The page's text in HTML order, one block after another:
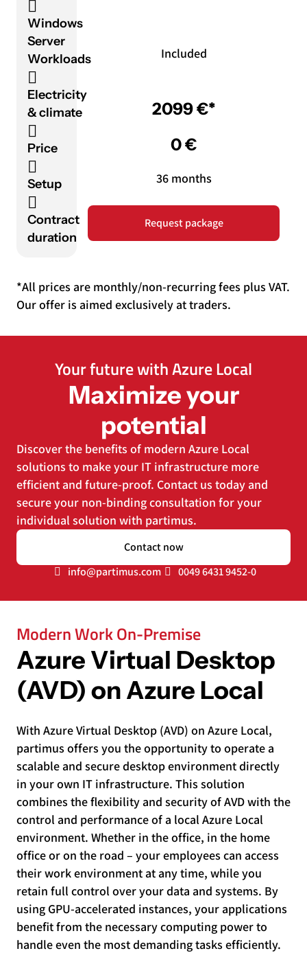
Windows
Server
Workloads
Electricity
& climate
Price
Setup
Contract
duration
Included
2099 €*
0 €
36 months
Request package
*All prices are monthly/non-recurring fees plus VAT.
Our offer is aimed exclusively at traders.
Your future with Azure Local
Maximize your
potential
Discover the benefits of modern Azure Local
solutions to make your IT infrastructure more
efficient and future-proof. Contact us today and
secure your non-binding consultation for your
individual solution with partimus.
Contact now
info@partimus.com
0049 6431 9452-0
Modern Work On-Premise
Azure Virtual Desktop
(AVD) on Azure Local
With Azure Virtual Desktop (AVD) on Azure Local,
partimus offers you the opportunity to operate a
scalable and secure desktop environment directly
in your own IT infrastructure. This solution
combines the flexibility and security of AVD with the
control and performance of a local Azure Local
environment. Whether in the office, in the home
office or on the road – your employees can access
their work environment at any time, while you
retain full control over your data and systems. By
using GPU-accelerated instances, your applications
benefit from the necessary computing power to
handle even the most demanding tasks efficiently.